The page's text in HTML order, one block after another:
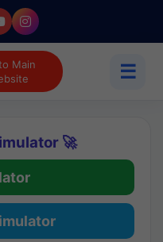
Main
☰
🚀